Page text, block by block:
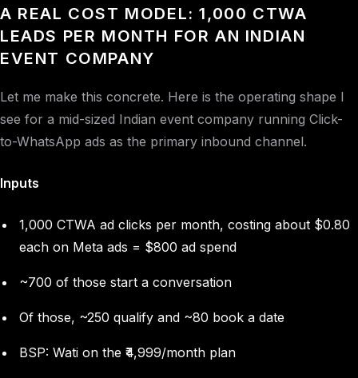
A REAL COST MODEL: 1,000 CTWA
LEADS PER MONTH FOR AN INDIAN
EVENT COMPANY
Let me make this concrete. Here is the operating shape I
see for a mid-sized Indian event company running Click-
to-WhatsApp ads as the primary inbound channel.
Inputs
1,000 CTWA ad clicks per month, costing about $0.80
each on Meta ads = $800 ad spend
~700 of those start a conversation
Of those, ~250 qualify and ~80 book a date
BSP: Wati on the ₹4,999/month plan